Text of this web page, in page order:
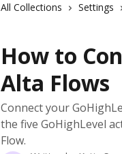
All Collections Settings
How to
Alta Flows
Connect your
the five GoHighLevel
Flow.